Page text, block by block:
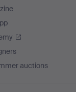
auctions